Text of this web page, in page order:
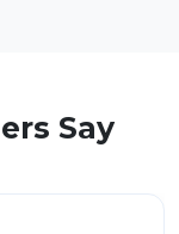
Say